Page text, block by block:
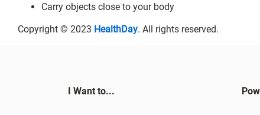
Carry objects close to your body
Copyright © 2023 HealthDay. All rights reserved.
I Want to...